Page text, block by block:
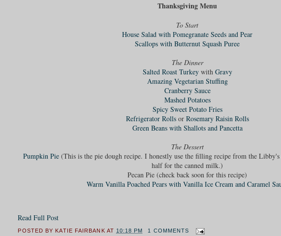
Thanksgiving Menu
To Start
House Salad with Pomegranate Seeds and Pear
Scallops with Butternut Squash Puree
The Dinner
Salted Roast Turkeywith Gravy
Amazing Vegetarian Stuffing
Cranberry Sauce
Mashed Potatoes
Spicy Sweet Potato Fries
Refrigerator Rollsor Rosemary Raisin Rolls
Green Beans with Shallots and Pancetta
The Dessert
Pumpkin Pie (This is the pie dough recipe. I honestly use the filling recipe from the
half for the canned milk.)
Pecan Pie (check back soon for this recipe)
Warm Vanilla Poached Pears with Vanilla Ice Cream and Caramel
Read Full Post
POSTED BY KATIE FAIRBANK AT 10:18 PM
1 COMMENTS